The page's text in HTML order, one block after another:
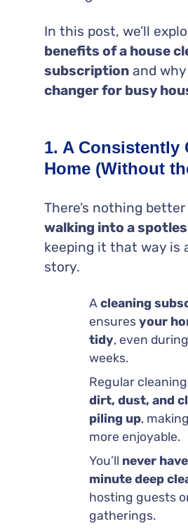
In this post, we’ll
benefits of a house
subscriptionand why
changer for busy
1. A Consistently
Home (Without
There’s nothing
walking into a
keeping it that way is
story.
A cleaning
ensures your
tidy, even
weeks.
Regular cleaning
dirt, dust, and
piling up,
more enjoyable.
You’ll never
minute deep
hosting guests
gatherings.